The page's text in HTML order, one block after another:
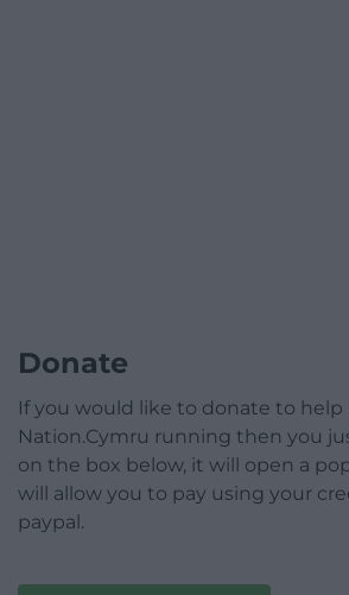
Donate
If you would like to donate to help
Nation.Cymru running then you
on the box below, it will open a
will allow you to pay using your
paypal.